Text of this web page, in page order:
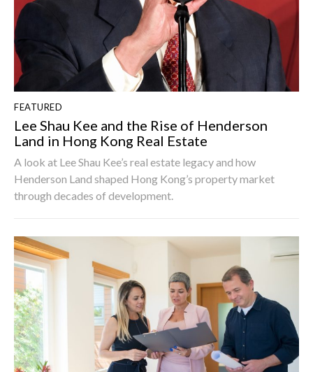
FEATURED
Lee Shau Kee and the Rise of Henderson
Land in Hong Kong Real Estate
A look at Lee Shau Kee’s real estate legacy and how
Henderson Land shaped Hong Kong’s property market
through decades of development.